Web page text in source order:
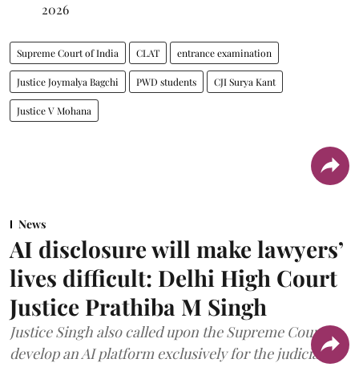
2026
Supreme Court of India CLAT entrance examination
Justice Joymalya Bagchi PWD students CJI Surya Kant
Justice V Mohana
News
AI disclosure will make lawyers’
lives difficult: Delhi High Court
Justice Prathiba M Singh
Justice Singh also called upon the Supreme Court to
develop an AI platform exclusively for the judiciary.